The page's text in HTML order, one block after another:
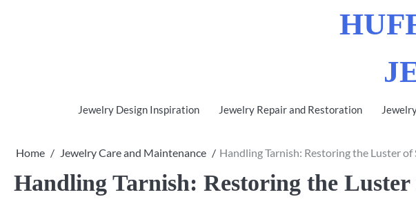
Jewelry Design Inspiration Jewelry Repair and Restoration
Home Jewelry Care and Maintenance Handling Tarnish: Restoring the Luster
Handling Tarnish: Restoring the